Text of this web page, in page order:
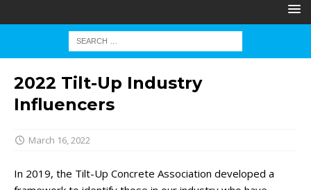
2022 Tilt-Up Industry
Influencers
March 16, 2022
In 2019, the Tilt-Up Concrete Association developed a